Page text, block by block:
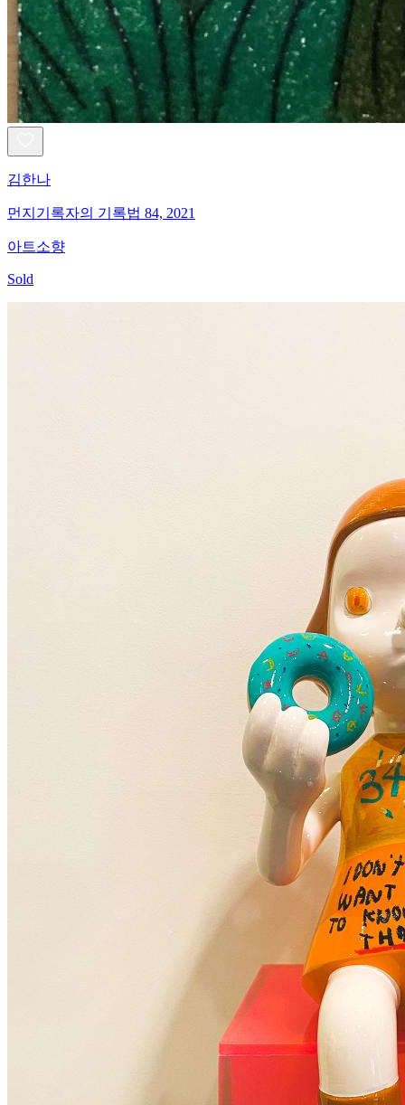
김한나
먼지기록자의 기록법 84, 2021
아트소향
Sold